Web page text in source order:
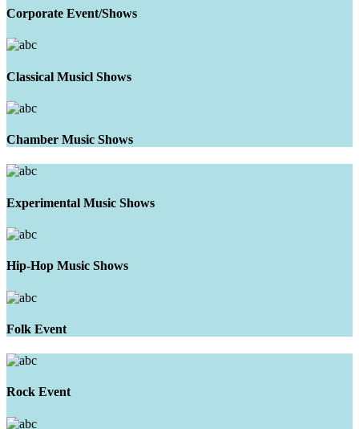
Corporate Event/Shows
Classical Musicl Shows
Chamber Music Shows
Experimental Music Shows
Hip-Hop Music Shows
Folk Event
Rock Event